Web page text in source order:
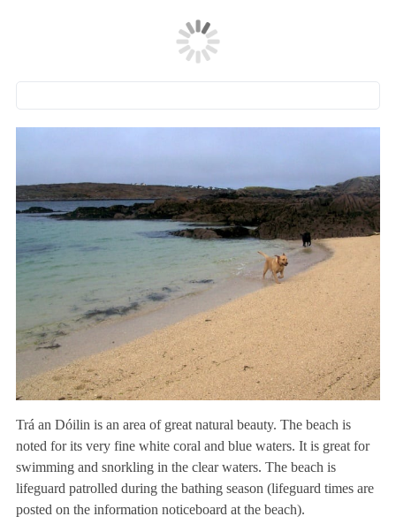
Trá an Dóilin is an area of great natural beauty. The beach is
noted for its very fine white coral and blue waters. It is great for
swimming and snorkling in the clear waters. The beach is
lifeguard patrolled during the bathing season (lifeguard times are
posted on the information noticeboard at the beach).